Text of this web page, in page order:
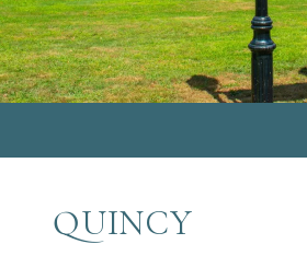
QUINCY